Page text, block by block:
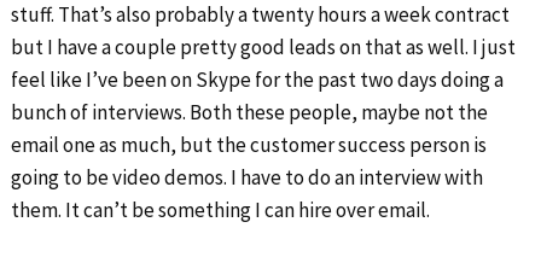
stuff. That’s also probably a twenty hours a week contract
but I have a couple pretty good leads on that as well. I just
feel like I’ve been on Skype for the past two days doing a
bunch of interviews. Both these people, maybe not the
email one as much, but the customer success person is
going to be video demos. I have to do an interview with
them. It can’t be something I can hire over email.